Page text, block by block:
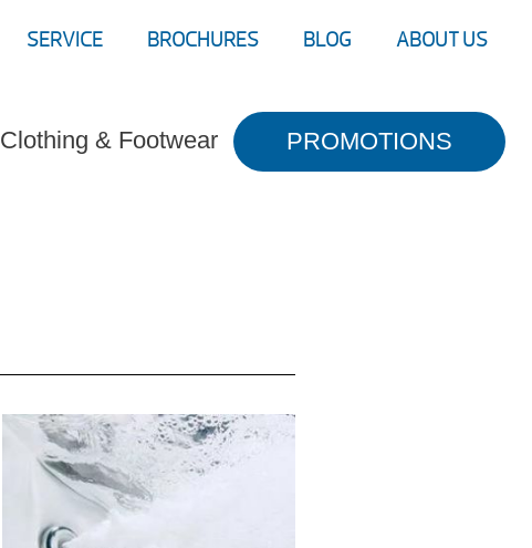
SERVICE BROCHURES BLOG ABOUT US
Clothing & Footwear PROMOTIONS